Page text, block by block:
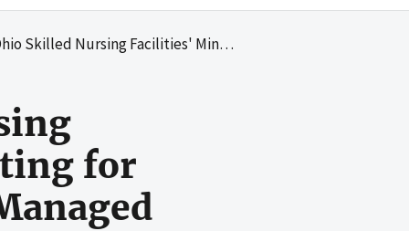
Data Set Reporting for Purposes of Medicare Payments to Managed Care Organizations
for